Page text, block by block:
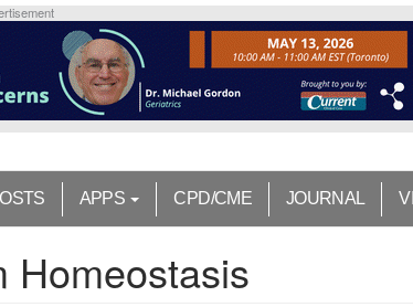
APPS CPD/CME JOURNAL
Homeostasis